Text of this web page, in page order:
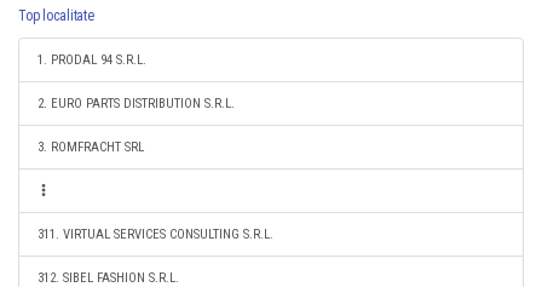
Top localitate
1. PRODAL 94 S.R.L.
2. EURO PARTS DISTRIBUTION S.R.L.
3. ROMFRACHT SRL
311. VIRTUAL SERVICES CONSULTING S.R.L.
312. SIBEL FASHION S.R.L.